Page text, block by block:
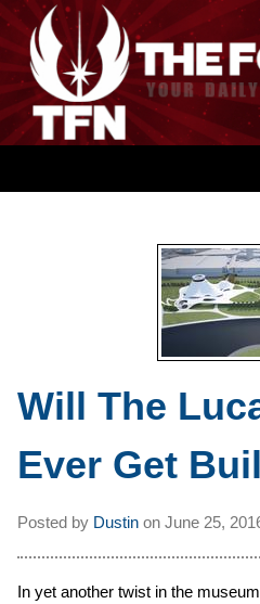
Will The
Ever Get
Posted by Dustin on June 25,
In yet another twist in the